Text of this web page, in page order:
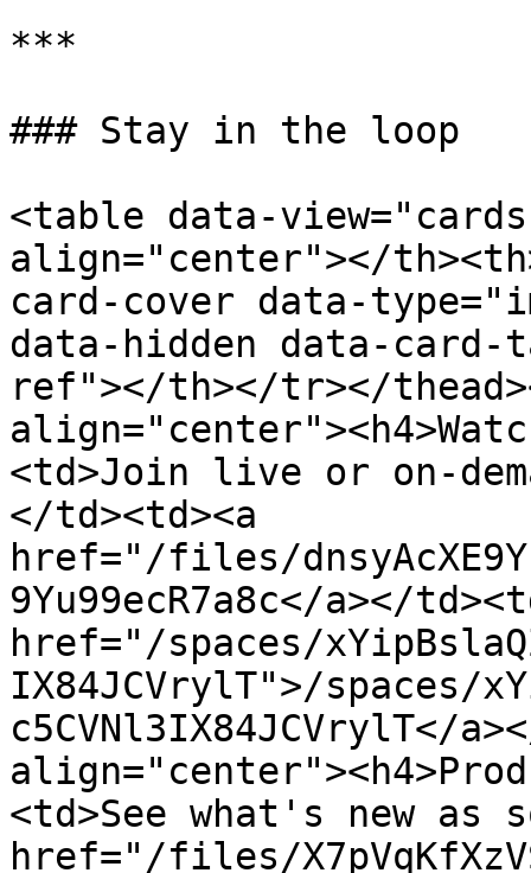
***
### Stay in the loop
<table data-
align="center"></
card-cover data-
data-hidden data-
ref"></th></tr></
<td>Join live or on-
</td><td><a
href="/files/
9Yu99ecR7a8c</a></
href="/spaces/
IX84JCVrylT">/spaces/
c5CVNl3IX84JCVrylT</
<td>See what's new as
href="/files/